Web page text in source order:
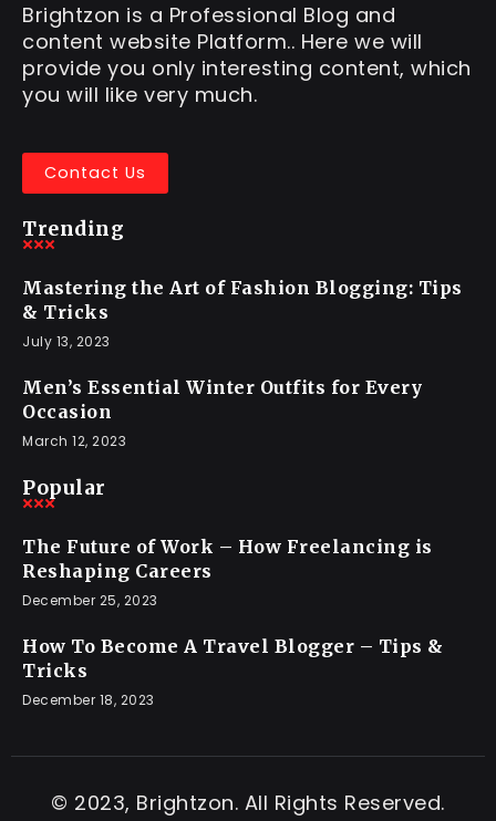
Brightzon is a Professional Blog and
content website Platform.. Here we will
provide you only interesting content, which
you will like very much.
Contact Us
Trending
Mastering the Art of Fashion Blogging: Tips
& Tricks
July 13, 2023
Men’s Essential Winter Outfits for Every
Occasion
March 12, 2023
Popular
The Future of Work – How Freelancing is
Reshaping Careers
December 25, 2023
How To Become A Travel Blogger – Tips &
Tricks
December 18, 2023
© 2023, Brightzon. All Rights Reserved.